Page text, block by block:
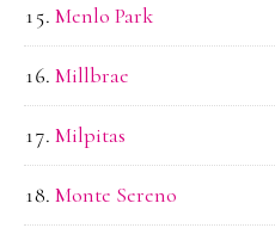
Menlo Park
Millbrae
Milpitas
Monte Sereno